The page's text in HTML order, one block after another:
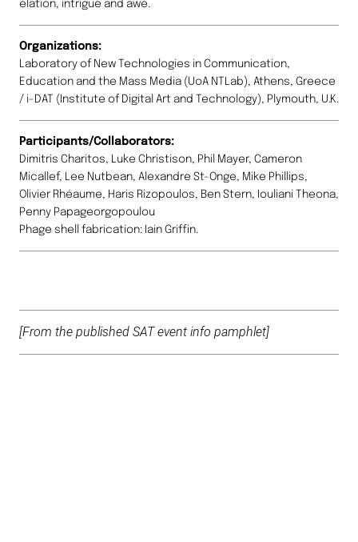
elation, intrigue and awe.
Organizations:
Laboratory of New Technologies in Communication,
Education and the Mass Media (UoA NTLab), Athens, Greece
/ i-DAT (Institute of Digital Art and Technology), Plymouth, U.K.
Participants/Collaborators:
Dimitris Charitos, Luke Christison, Phil Mayer, Cameron
Micallef, Lee Nutbean, Alexandre St-Onge, Mike Phillips,
Olivier Rhéaume, Haris Rizopoulos, Ben Stern, Iouliani Theona,
Penny Papageorgopoulou
Phage shell fabrication: Iain Griffin.
[From the published SAT event info pamphlet]